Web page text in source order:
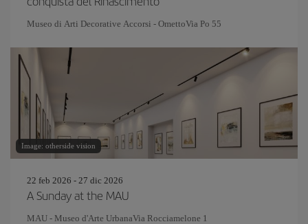
Museo di Arti Decorative Accorsi - OmettoVia Po 55
Image: otherside vision
22 feb 2026 - 27 dic 2026
A Sunday at the MAU
MAU - Museo d'Arte UrbanaVia Rocciamelone 1